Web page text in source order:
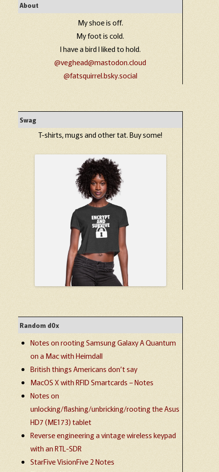
About
My shoe is off.
My foot is cold.
I have a bird I liked to hold.
@veghead@mastodon.cloud
@fatsquirrel.bsky.social
Swag
T-shirts, mugs and other tat. Buy some!
Random d0x
Notes on rooting Samsung Galaxy A Quantum
on a Mac with Heimdall
British things Americans don’t say
MacOS X with RFID Smartcards – Notes
Notes on
unlocking/flashing/unbricking/rooting the Asus
HD7 (ME173) tablet
Reverse engineering a vintage wireless keypad
with an RTL-SDR
StarFive VisionFive 2 Notes